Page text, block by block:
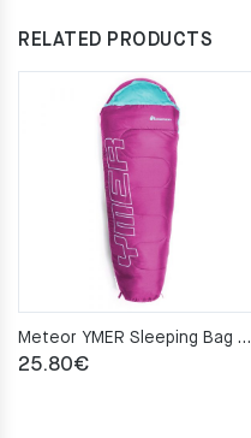
RELATED PRODUCTS
Meteor YMER Sleeping Bag – fuchsia/mint
25.80€